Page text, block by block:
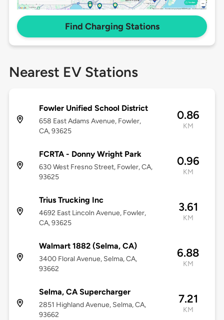
Find Charging Stations
Nearest EV Stations
Fowler Unified School District
658 East Adams Avenue, Fowler,
CA, 93625
0.86
KM
FCRTA - Donny Wright Park
630 West Fresno Street, Fowler, CA,
93625
0.96
KM
Trius Trucking Inc
4692 East Lincoln Avenue, Fowler,
CA, 93625
3.61
KM
Walmart 1882 (Selma, CA)
3400 Floral Avenue, Selma, CA,
93662
6.88
KM
Selma, CA Supercharger
2851 Highland Avenue, Selma, CA,
93662
7.21
KM